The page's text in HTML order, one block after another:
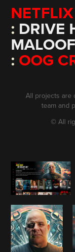
NETFLIX
: DRIVE
: OOG
All projects are
team and
© All